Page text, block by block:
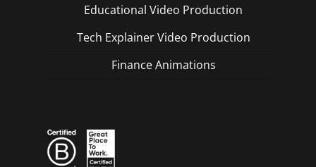
Educational Video Production
Tech Explainer Video Production
Finance Animations